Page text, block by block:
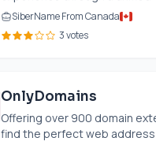
SiberName From Canada
3 votes
OnlyDomains
Offering over 900 domain
find the perfect web address